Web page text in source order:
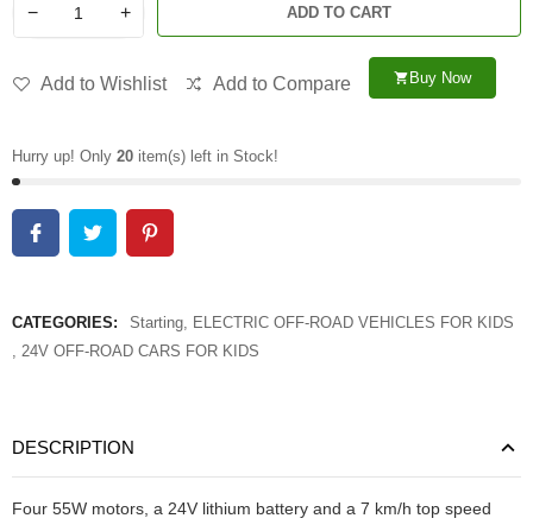
− + ADD TO CART
Add to Wishlist Add to Compare shopping_cartBuy Now
Hurry up! Only 20 item(s) left in Stock!
CATEGORIES: Starting
ELECTRIC OFF-ROAD VEHICLES FOR KIDS
24V OFF-ROAD CARS FOR KIDS
DESCRIPTION
Four 55W motors, a 24V lithium battery and a 7 km/h top speed